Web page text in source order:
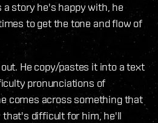
a story he's happy with, he
to get the tone and flow of
He copy/pastes it into a text
pronunciations of
comes across something that
that's difficult for him, he'll